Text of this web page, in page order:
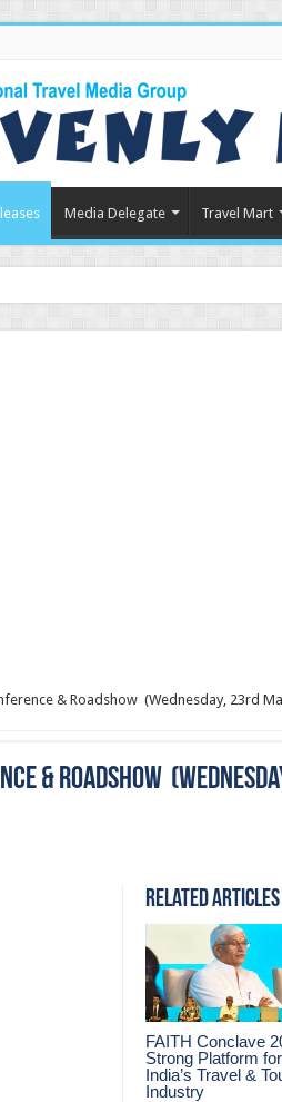
Media Delegate Travel Mart
& Roadshow (Wednesday, 23rd
& Roadshow
Related Articles
FAITH Conclave
Strong Platform for
India’s Travel &
Industry